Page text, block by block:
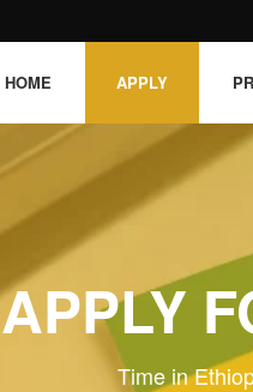
HOME APPLY
APPLY
Time in